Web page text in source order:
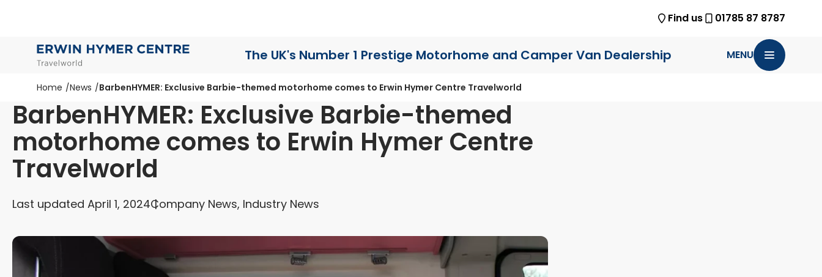
Find us 01785 87 8787
The UK's Number 1 Prestige Motorhome and Camper Van Dealership MENU
Home News BarbenHYMER: Exclusive Barbie-themed motorhome comes to Erwin Hymer Centre Travelworld
BarbenHYMER: Exclusive Barbie-themed
motorhome comes to Erwin Hymer Centre
Travelworld
Last updated April 1, 2024Company News, Industry News